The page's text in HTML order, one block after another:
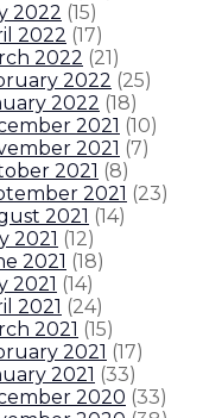
2022 (15)
2022 (17)
2022 (21)
2022 (25)
2022 (18)
2021 (10)
2021 (7)
2021 (8)
2021 (23)
2021 (14)
2021 (12)
2021 (18)
2021 (14)
2021 (24)
2021 (15)
2021 (17)
2021 (33)
2020 (33)